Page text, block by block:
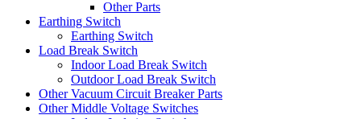
Other Parts
Earthing Switch
Earthing Switch
Load Break Switch
Indoor Load Break Switch
Outdoor Load Break Switch
Other Vacuum Circuit Breaker Parts
Other Middle Voltage Switches